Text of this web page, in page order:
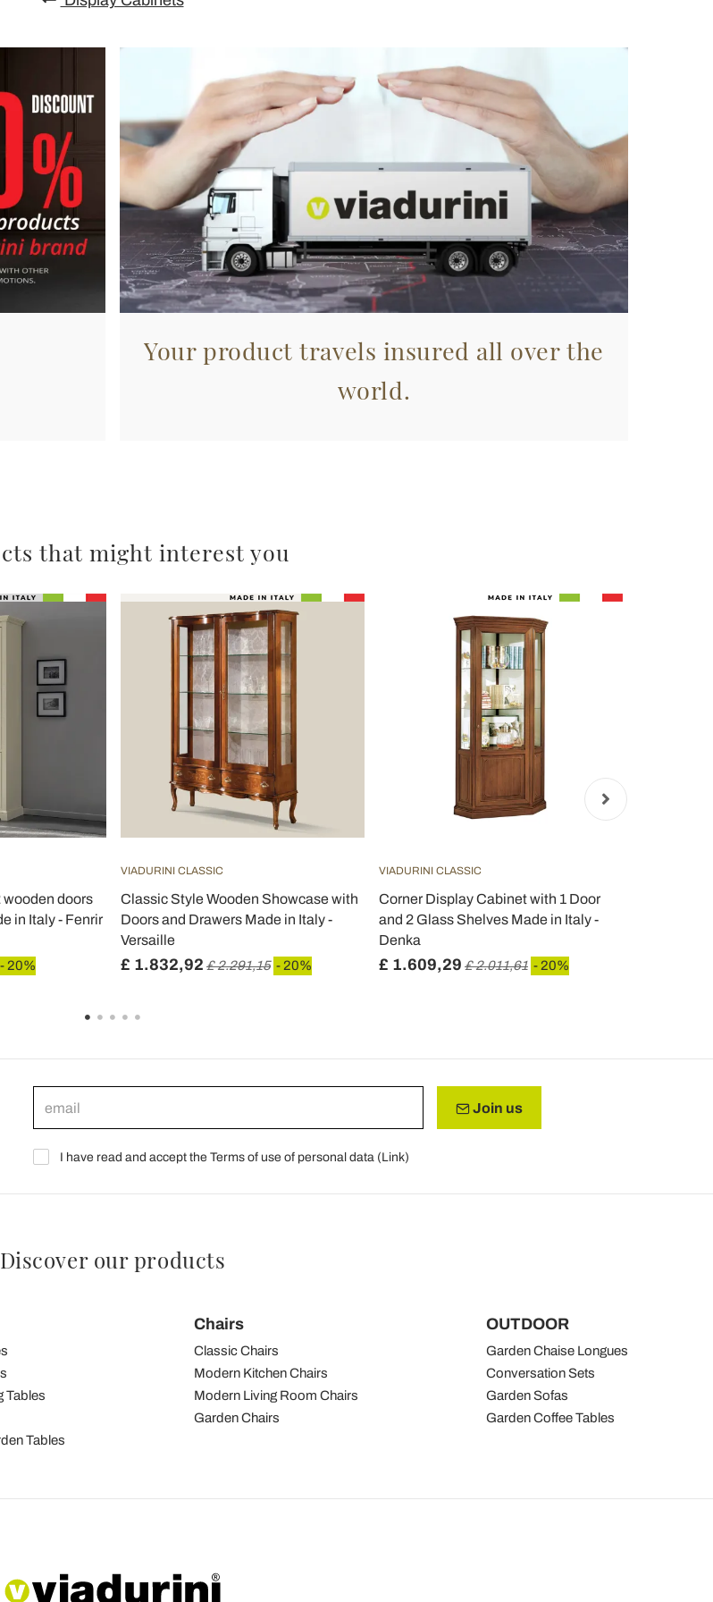
Your product travels insured all over the
world.
that might interest you
doors
in Italy - Fenrir
- 20%
VIADURINI CLASSIC
Classic Style Wooden Showcase with
Doors and Drawers Made in Italy -
Versaille
£ 1.832,92 £ 2.291,15 - 20%
VIADURINI CLASSIC
Corner Display Cabinet with 1 Door
and 2 Glass Shelves Made in Italy -
Denka
£ 1.609,29 £ 2.011,61 - 20%
Join us
I have read and accept the Terms of use of personal data (Link)
Discover our products
Tables
Tables
Chairs
Classic Chairs
Modern Kitchen Chairs
Modern Living Room Chairs
Garden Chairs
OUTDOOR
Garden Chaise Longues
Conversation Sets
Garden Sofas
Garden Coffee Tables